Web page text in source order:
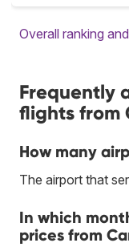
Overall ranking
Frequently
flights from
How many
The airport that
In which
prices from